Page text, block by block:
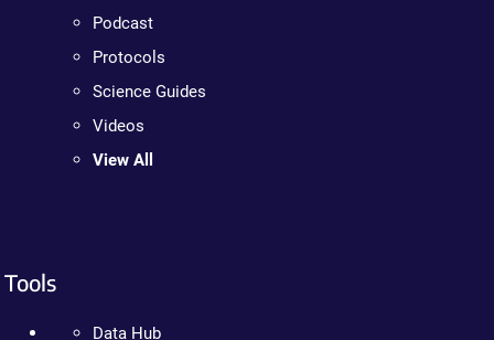
Podcast
Protocols
Science Guides
Videos
View All
Tools
Data Hub